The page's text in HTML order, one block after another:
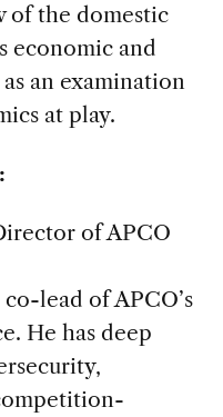
of the domestic
economic and
an examination
at play.
of APCO
lead of APCO’s
He has deep